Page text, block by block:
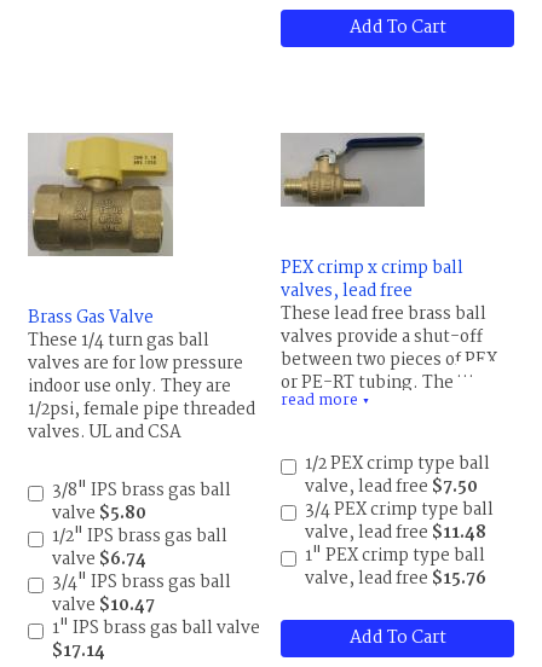
Add To Cart
Brass Gas Valve
These 1/4 turn gas ball
valves are for low pressure
indoor use only. They are
1/2psi, female pipe threaded
valves. UL and CSA
3/8" IPS brass gas ball
valve $5.80
1/2" IPS brass gas ball
valve $6.74
3/4" IPS brass gas ball
valve $10.47
1" IPS brass gas ball valve
$17.14
PEX crimp x crimp ball
valves, lead free
These lead free brass ball
valves provide a shut-off
between two pieces of PEX
or PE-RT tubing. The valves
are standard port and rated
(water,oil,gas).
read more ▼
1/2 PEX crimp type ball
valve, lead free $7.50
3/4 PEX crimp type ball
valve, lead free $11.48
1" PEX crimp type ball
valve, lead free $15.76
Add To Cart